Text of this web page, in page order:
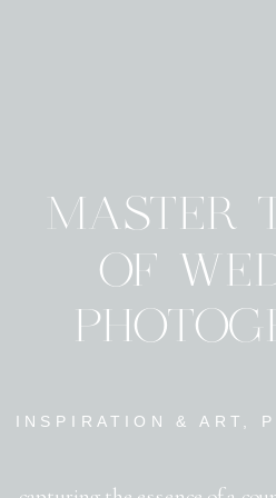
INSPIRATION & ART
MASTER
OF